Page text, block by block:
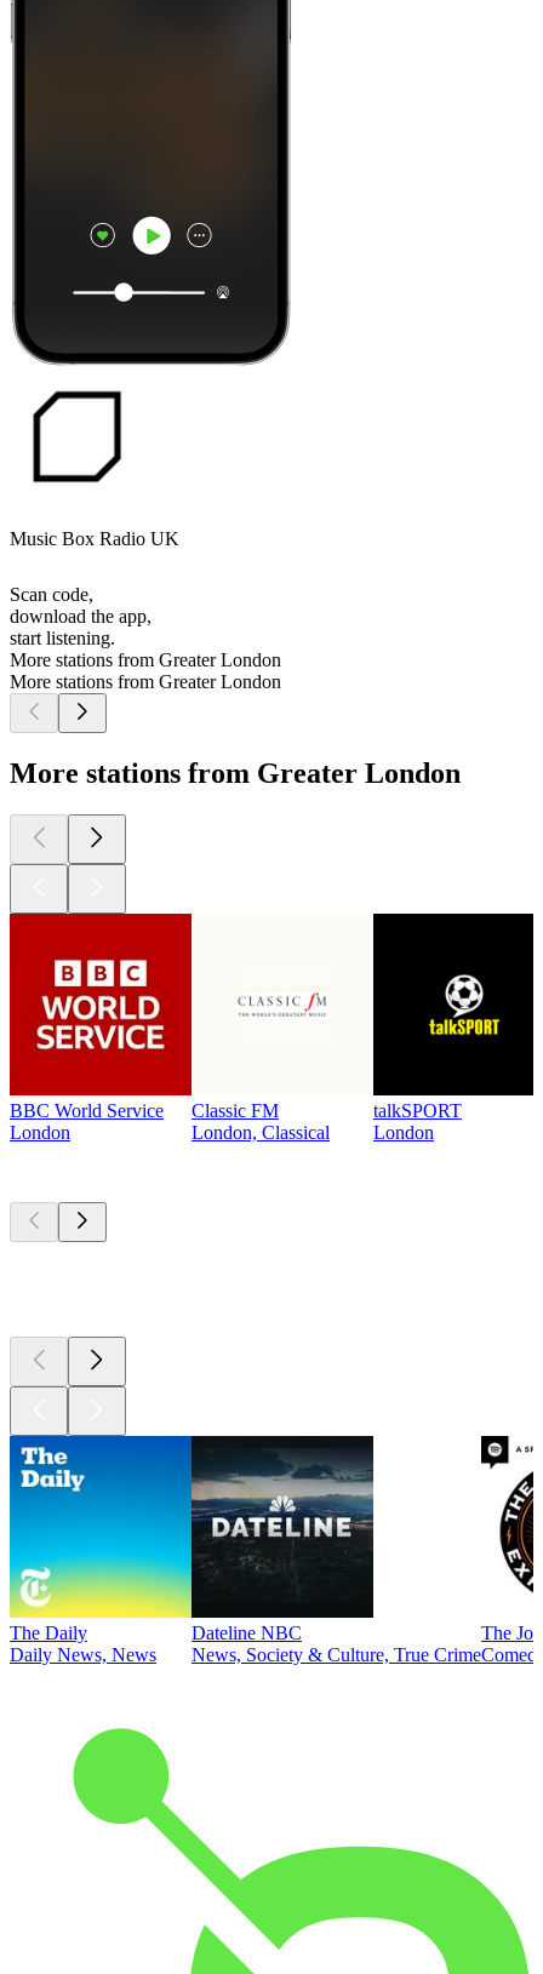
Music Box Radio UK
Scan code,
download the app,
start listening.
More stations from Greater London
More stations from Greater London
More stations from Greater London
BBC World Service
London
Classic FM
London, Classical
talkSPORT
London
The Daily
Daily News, News
Dateline NBC
News, Society & Culture, True Crime
The